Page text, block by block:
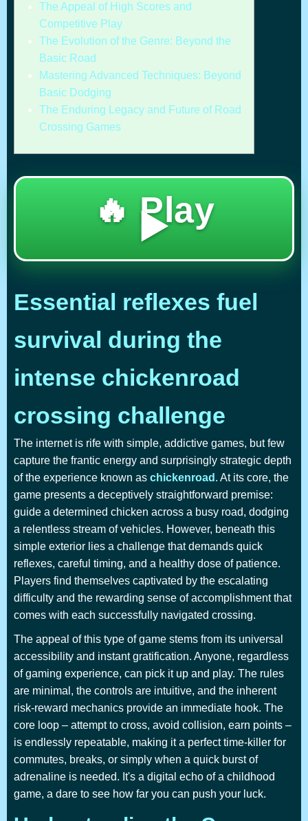
The Appeal of High Scores and
Competitive Play
The Evolution of the Genre: Beyond the
Basic Road
Mastering Advanced Techniques: Beyond
Basic Dodging
The Enduring Legacy and Future of Road
Crossing Games
🔥 Play
▶️
Essential reflexes fuel
survival during the
intense chickenroad
crossing challenge
The internet is rife with simple, addictive games, but few
capture the frantic energy and surprisingly strategic depth
of the experience known as chickenroad . At its core, the
game presents a deceptively straightforward premise:
guide a determined chicken across a busy road, dodging
a relentless stream of vehicles. However, beneath this
simple exterior lies a challenge that demands quick
reflexes, careful timing, and a healthy dose of patience.
Players find themselves captivated by the escalating
difficulty and the rewarding sense of accomplishment that
comes with each successfully navigated crossing.
The appeal of this type of game stems from its universal
accessibility and instant gratification. Anyone, regardless
of gaming experience, can pick it up and play. The rules
are minimal, the controls are intuitive, and the inherent
risk-reward mechanics provide an immediate hook. The
core loop – attempt to cross, avoid collision, earn points –
is endlessly repeatable, making it a perfect time-killer for
commutes, breaks, or simply when a quick burst of
adrenaline is needed. It's a digital echo of a childhood
game, a dare to see how far you can push your luck.